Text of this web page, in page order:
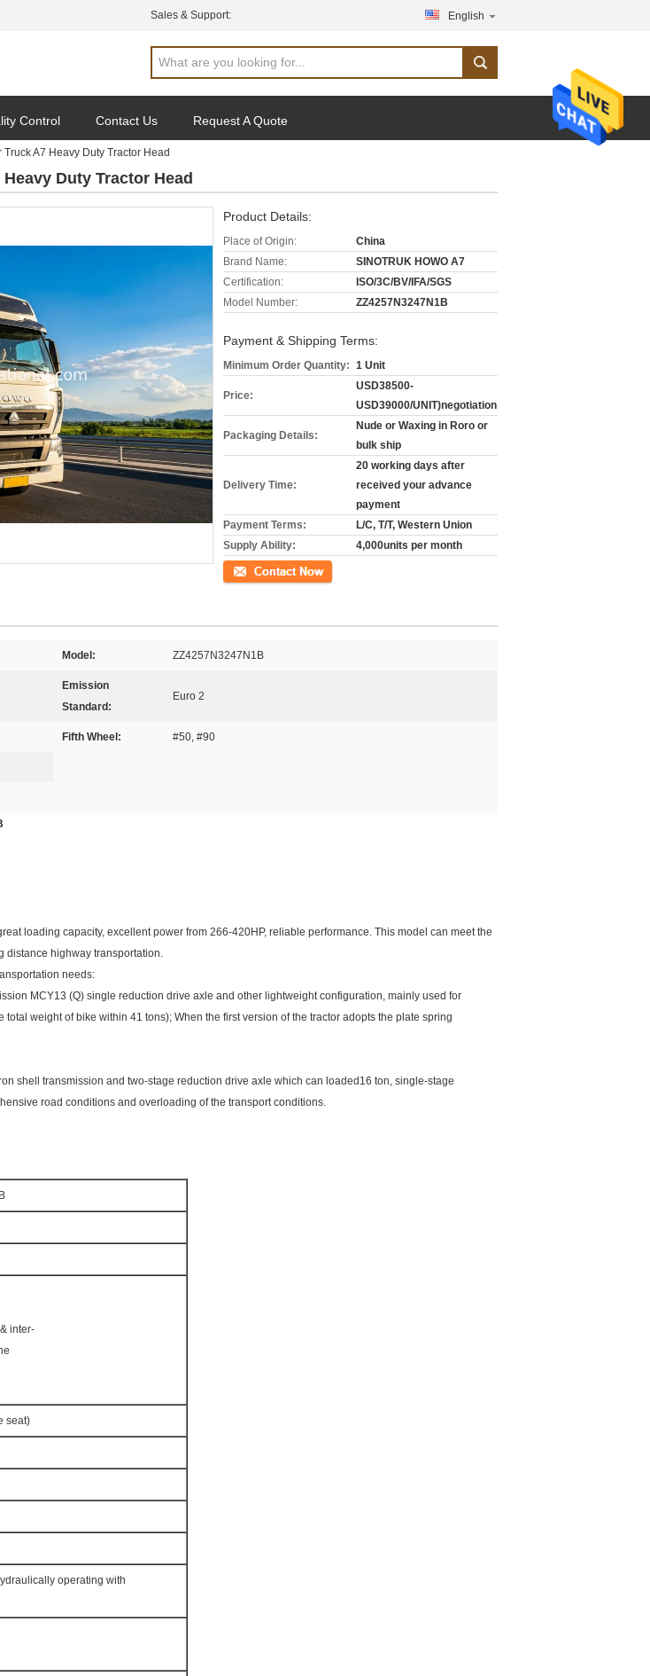
Sales & Support: English
Control Contact Us Request A Quote
A7 Heavy Duty Tractor Head
Duty Tractor Head
Product Details:
Place of Origin:
China
Brand Name:
SINOTRUK HOWO A7
Certification:
ISO/3C/BV/IFA/SGS
Model Number:
ZZ4257N3247N1B
Payment & Shipping Terms:
Minimum Order Quantity: 1 Unit
Price:
USD38500-
USD39000/UNIT)negotiation
Packaging Details:
Nude or Waxing in Roro or
bulk ship
Delivery Time:
20 working days after
received your advance
payment
Payment Terms:
L/C, T/T, Western Union
Supply Ability:
4,000units per month
Contact Now
Model: ZZ4257N3247N1B
Emission
Standard:
Euro 2
Fifth Wheel: #50, #90
loading capacity, excellent power from 266-420HP, reliable performance. This model can meet the
distance highway transportation.
needs:
MCY13 (Q) single reduction drive axle and other lightweight configuration, mainly used for
weight of bike within 41 tons); When the first version of the tractor adopts the plate spring
shell transmission and two-stage reduction drive axle which can loaded16 ton, single-stage
road conditions and overloading of the transport conditions.
inter-
seat)
operating with